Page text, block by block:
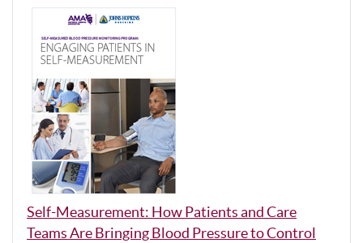
Self-Measurement: How Patients and Care
Teams Are Bringing Blood Pressure to Control